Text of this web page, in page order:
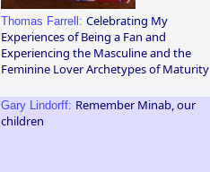
Thomas Farrell: Celebrating My
Experiences of Being a Fan and
Experiencing the Masculine and the
Feminine Lover Archetypes of Maturity
Gary Lindorff: Remember Minab, our
children